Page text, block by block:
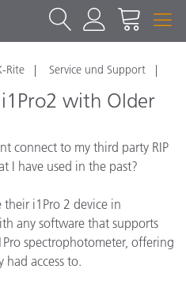
Rite Service und Support
with Older
connect to my third party RIP
I have used in the past?
their i1Pro 2 device in
any software that supports
spectrophotometer, offering
had access to.